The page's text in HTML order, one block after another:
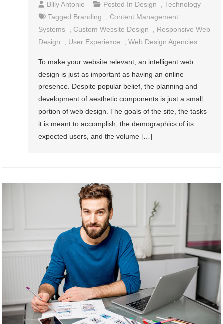
Billy Antonio Posted In Design ,Technology
Tagged Branding , Content Management
Systems , Custom Website Design , Responsive Web
Design
, User Experience ,Web Design Agencies
To make your website relevant, an intelligent web
design is just as important as having an online
presence. Despite popular belief, the planning and
development of aesthetic components is just a small
portion of web design. The goals of the site, the tasks
it is meant to accomplish, the demographics of its
expected users, and the volume […]